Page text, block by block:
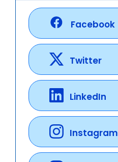
Facebook
Twitter
LinkedIn
Instagram